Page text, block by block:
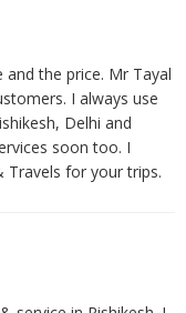
the price. Mr Tayal
I always use
Delhi and
soon too. I
Travels for your trips.